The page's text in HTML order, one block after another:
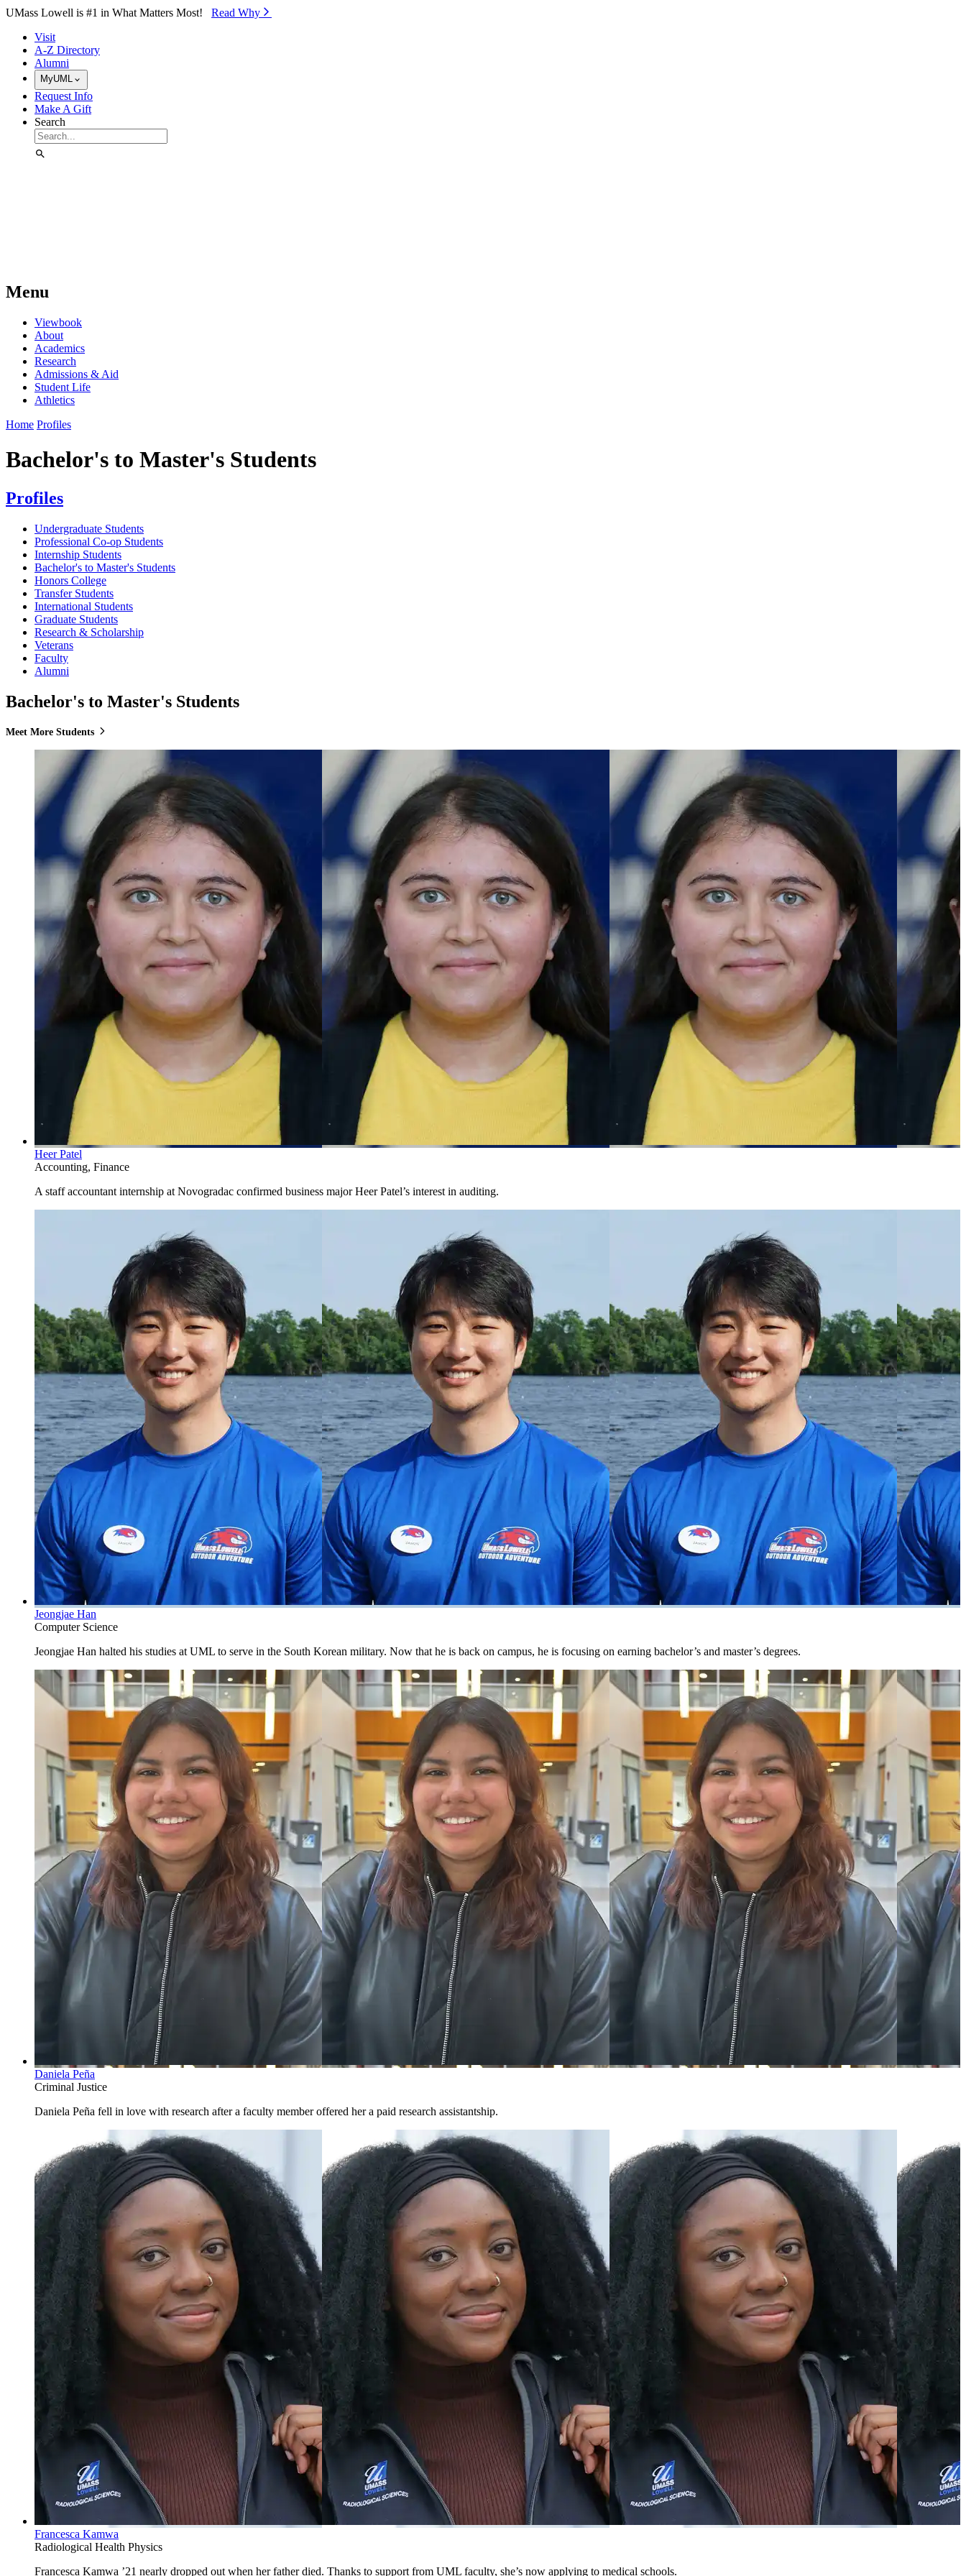
Skip to Main Content
UMass Lowell is #1 in What Matters Most! Read Why⁠
Visit
A-Z Directory
Alumni
MyUML
Request Info
Make A Gift
Search
Menu
Viewbook
About
Academics
Research
Admissions & Aid
Student Life
Athletics
Home Profiles
Bachelor's to Master's Students
Profiles
Undergraduate Students
Professional Co-op Students
Internship Students
Bachelor's to Master's Students
Honors College
Transfer Students
International Students
Graduate Students
Research & Scholarship
Veterans
Faculty
Alumni
Bachelor's to Master's Students
Meet More Students
Heer Patel
Accounting, Finance
A staff accountant internship at Novogradac confirmed business major Heer Patel’s interest in auditing.
Jeongjae Han
Computer Science
Jeongjae Han halted his studies at UML to serve in the South Korean military. Now that he is back on campus, he is focusing on earning bachelor’s and master’s degrees.
Daniela Peña
Criminal Justice
Daniela Peña fell in love with research after a faculty member offered her a paid research assistantship.
Francesca Kamwa
Radiological Health Physics
Francesca Kamwa ’21 nearly dropped out when her father died. Thanks to support from UML faculty, she’s now applying to medical schools.